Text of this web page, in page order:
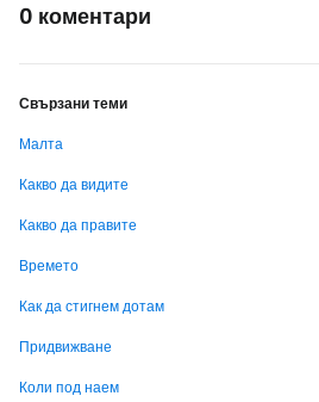
0 коментари
Свързани теми
Малта
Какво да видите
Какво да правите
Времето
Как да стигнем дотам
Придвижване
Коли под наем